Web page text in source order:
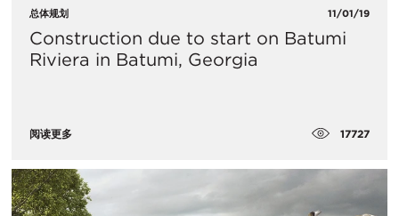
总体规划 11/01/19
Construction due to start on Batumi
Riviera in Batumi, Georgia
阅读更多 17727